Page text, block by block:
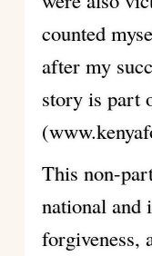
counted
after my
story is part
This non-
national and
forgiveness,